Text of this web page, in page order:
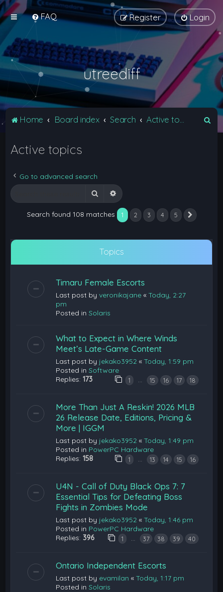
FAQ Login
Register
utreediff
Home Board index Search
Active topics
Go to advanced search
Search Advanced search
Search found 108 matches 1 2 3 4 5
Topics
Timaru Female Escorts
Last post byveronikajane «Today, 2:27
pm
Posted inSolaris
What to Expect in Where Winds
Meet’s Late-Game Content
Last post by jekako3952 «Today, 1:59 pm
Posted inSoftware
Replies:173 1 … 15 16 17 18
More Than Just A Reskin! 2026 MLB
26 Release Date, Editions, Pricing &
More | IGGM
Last post by jekako3952 «Today, 1:49 pm
Posted in PowerPC Hardware
Replies:158 1 … 13 14 15 16
U4N - Call of Duty Black Ops 7: 7
Essential Tips for Defeating Boss
Fights in Zombies Mode
Last post by jekako3952 «Today, 1:46 pm
Posted in PowerPC Hardware
Replies: 396 1 … 37 38 39 40
Ontario Independent Escorts
Last post by evamilan «Today, 1:17 pm
Posted inSolaris